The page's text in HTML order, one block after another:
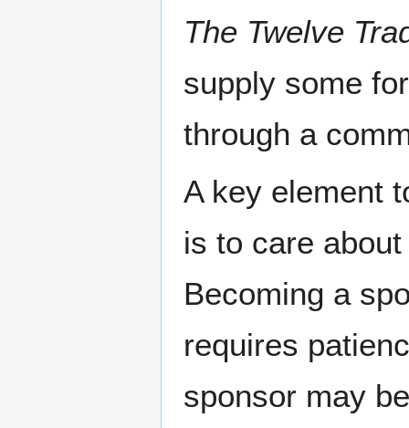
The Twelve
supply some
through a
A key element
is to care
Becoming a
requires
sponsor may